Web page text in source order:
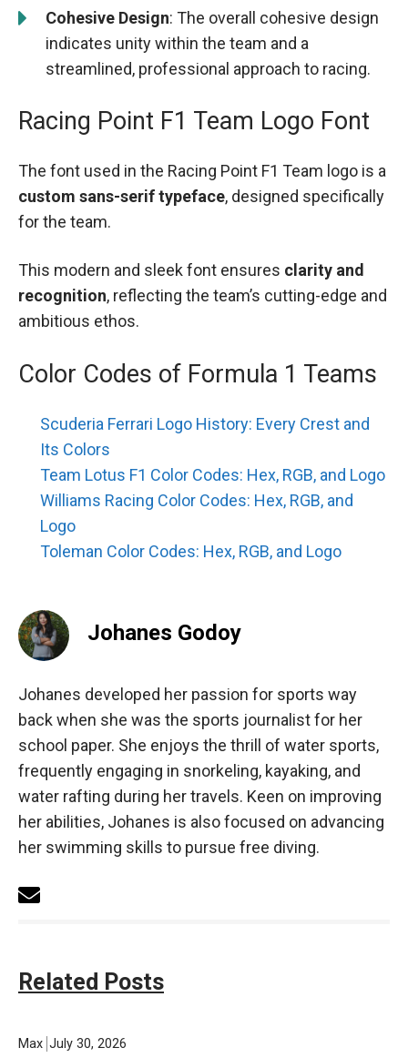
Cohesive Design: The overall cohesive design
indicates unity within the team and a
streamlined, professional approach to racing.
Racing Point F1 Team Logo Font
The font used in the Racing Point F1 Team logo is a
custom sans-serif typeface, designed specifically
for the team.
This modern and sleek font ensures clarity and
recognition, reflecting the team’s cutting-edge and
ambitious ethos.
Color Codes of Formula 1 Teams
Scuderia Ferrari Logo History: Every Crest and
Its Colors
Team Lotus F1 Color Codes: Hex, RGB, and Logo
Williams Racing Color Codes: Hex, RGB, and
Logo
Toleman Color Codes: Hex, RGB, and Logo
Johanes Godoy
Johanes developed her passion for sports way
back when she was the sports journalist for her
school paper. She enjoys the thrill of water sports,
frequently engaging in snorkeling, kayaking, and
water rafting during her travels. Keen on improving
her abilities, Johanes is also focused on advancing
her swimming skills to pursue free diving.
Related Posts
Max July 30, 2026